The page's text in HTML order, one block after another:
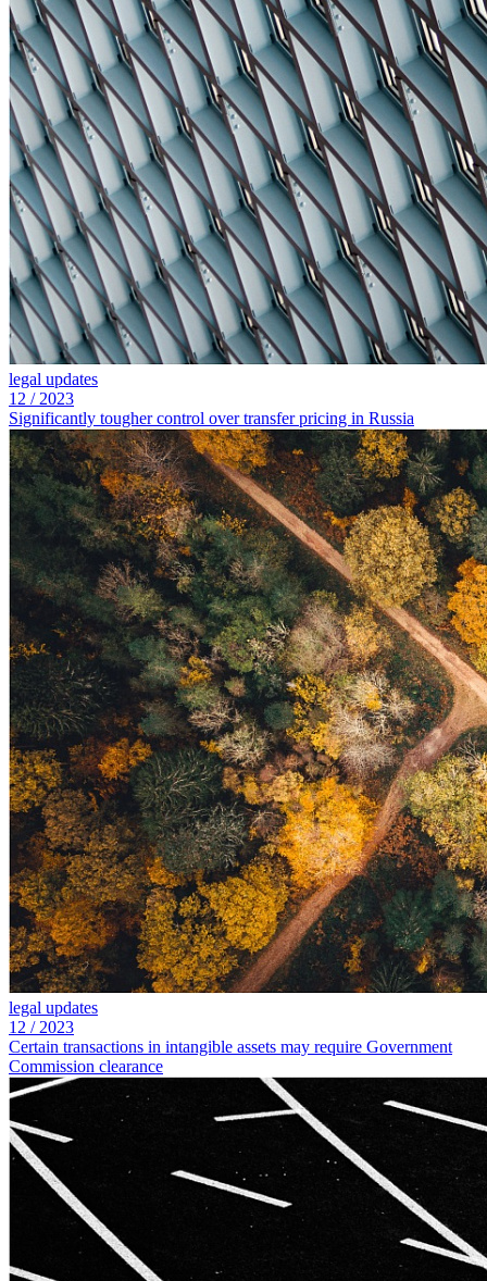
legal updates
12 / 2023
Significantly tougher control over transfer pricing in Russia
legal updates
12 / 2023
Certain transactions in intangible assets may require Government
Commission clearance